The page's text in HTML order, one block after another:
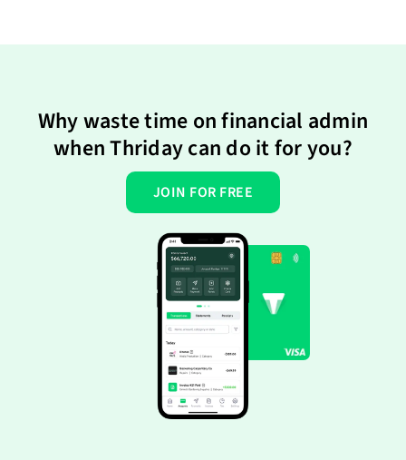
Why waste time on financial admin
when Thriday can do it for you?
JOIN FOR FREE